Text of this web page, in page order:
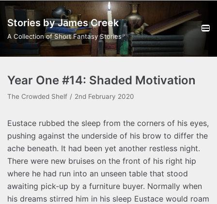
Skip
to
content
Stories by James Creek
A Collection of Short Fantasy Stories
Year One #14: Shaded Motivation
The Crowded Shelf 2nd February 2020
Eustace rubbed the sleep from the corners of his eyes,
pushing against the underside of his brow to differ the
ache beneath. It had been yet another restless night.
There were new bruises on the front of his right hip
where he had run into an unseen table that stood
awaiting pick-up by a furniture buyer. Normally when
his dreams stirred him in his sleep Eustace would roam